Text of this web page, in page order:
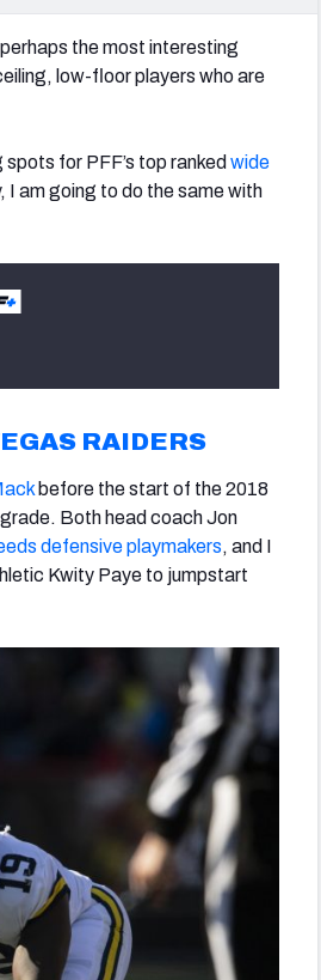
the most interesting
low-floor players who are
for PFF’s top ranked wide
I am going to do the same with
RAIDERS
before the start of the 2018
Both head coach Jon
defensive playmakers, and I
Kwity Paye to jumpstart